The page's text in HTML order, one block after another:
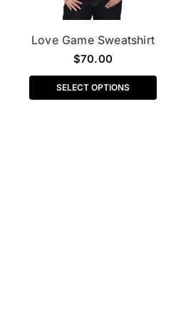
Love Game Sweatshirt
$70.00
SELECT OPTIONS